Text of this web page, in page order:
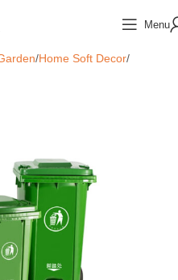
Menu
Home Soft Decor